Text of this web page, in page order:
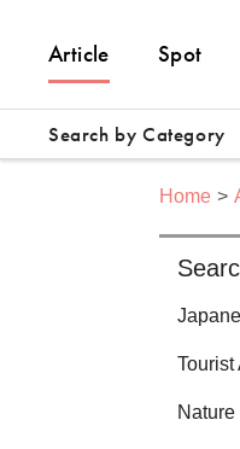
Article Spot
Search by Category
Home
Tourist